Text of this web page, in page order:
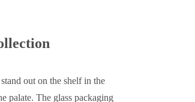
out on the shelf in the
palate. The glass packaging